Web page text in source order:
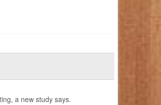
a new study says.